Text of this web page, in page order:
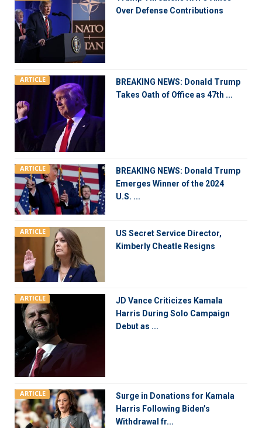
Over Defense Contributions
ARTICLE
BREAKING NEWS: Donald Trump
Takes Oath of Office as 47th ...
ARTICLE
BREAKING NEWS: Donald Trump
Emerges Winner of the 2024
U.S. ...
ARTICLE
US Secret Service Director,
Kimberly Cheatle Resigns
ARTICLE
JD Vance Criticizes Kamala
Harris During Solo Campaign
Debut as ...
ARTICLE
Surge in Donations for Kamala
Harris Following Biden’s
Withdrawal fr...